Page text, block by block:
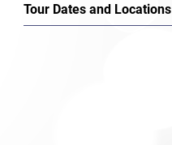
Tour Dates and Locations